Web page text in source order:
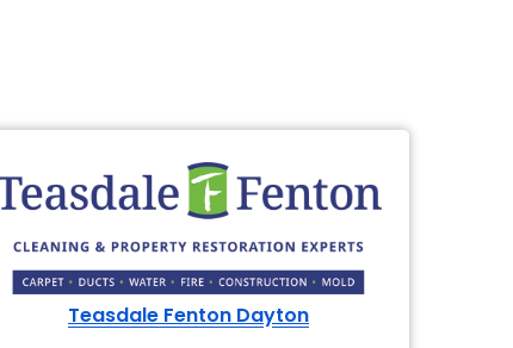
Teasdale Fenton Dayton